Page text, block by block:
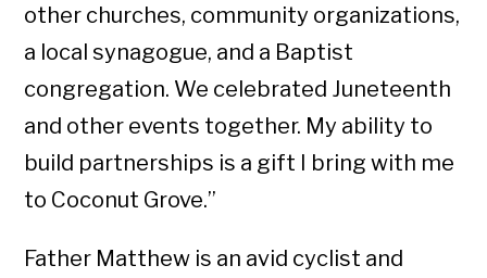
other churches, community organizations,
a local synagogue, and a Baptist
congregation. We celebrated Juneteenth
and other events together. My ability to
build partnerships is a gift I bring with me
to Coconut Grove.”
Father Matthew is an avid cyclist and